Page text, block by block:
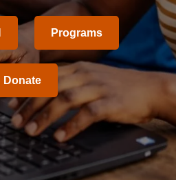
Programs
Donate